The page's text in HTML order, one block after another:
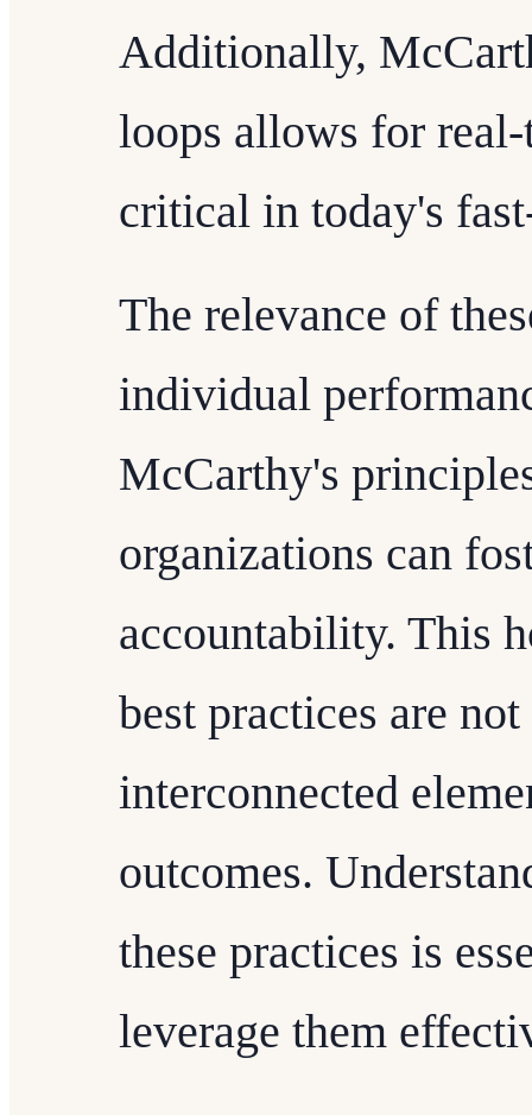
Additionally,
loops allows for
critical in today's
The relevance of
individual
McCarthy's
organizations can
accountability. This
best practices are
interconnected
outcomes.
these practices is
leverage them